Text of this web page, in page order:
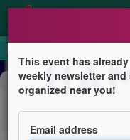
Dinner & Dance
Armenian
This event has
weekly newsletter
organized near you!
Email address